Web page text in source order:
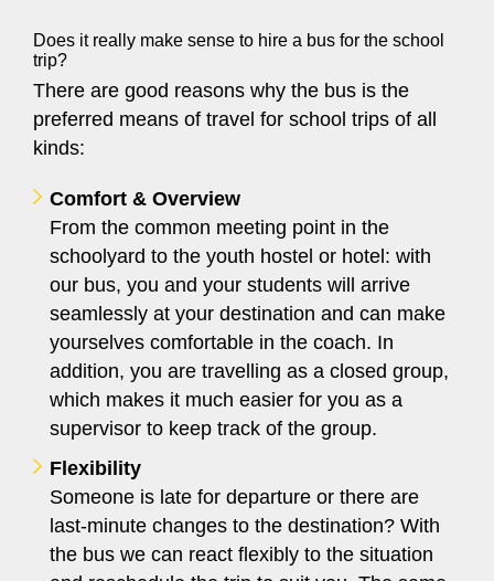
Does it really make sense to hire a bus for the school
trip?
There are good reasons why the bus is the
preferred means of travel for school trips of all
kinds:
Comfort & Overview
From the common meeting point in the
schoolyard to the youth hostel or hotel: with
our bus, you and your students will arrive
seamlessly at your destination and can make
yourselves comfortable in the coach. In
addition, you are travelling as a closed group,
which makes it much easier for you as a
supervisor to keep track of the group.
Flexibility
Someone is late for departure or there are
last-minute changes to the destination? With
the bus we can react flexibly to the situation